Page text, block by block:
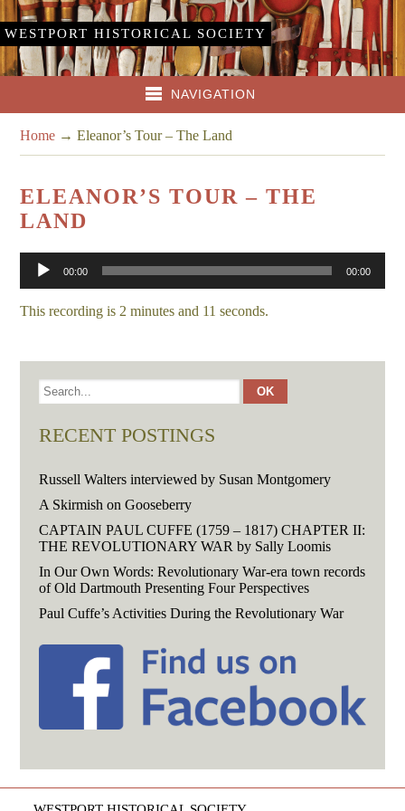
WESTPORT HISTORICAL SOCIETY
NAVIGATION
Home →Eleanor’s Tour – The Land
ELEANOR’S TOUR – THE
LAND
Audio
Player
00:00 00:00
This recording is 2 minutes and 11 seconds.
RECENT POSTINGS
Russell Walters interviewed by Susan Montgomery
A Skirmish on Gooseberry
CAPTAIN PAUL CUFFE (1759 – 1817) CHAPTER II:
THE REVOLUTIONARY WAR by Sally Loomis
In Our Own Words: Revolutionary War-era town records
of Old Dartmouth Presenting Four Perspectives
Paul Cuffe’s Activities During the Revolutionary War